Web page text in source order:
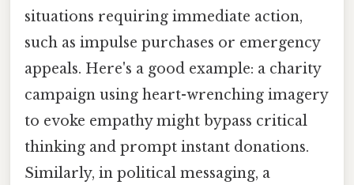
situations requiring immediate action,
such as impulse purchases or emergency
appeals. Here's a good example: a charity
campaign using heart-wrenching imagery
to evoke empathy might bypass critical
thinking and prompt instant donations.
Similarly, in political messaging, a